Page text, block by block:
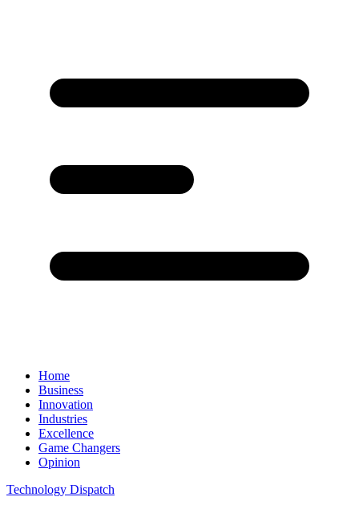
Home
Business
Innovation
Industries
Excellence
Game Changers
Opinion
Technology Dispatch